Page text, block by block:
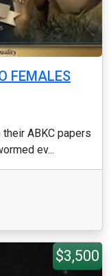
FEMALES
their ABKC papers
ev...
$3,500